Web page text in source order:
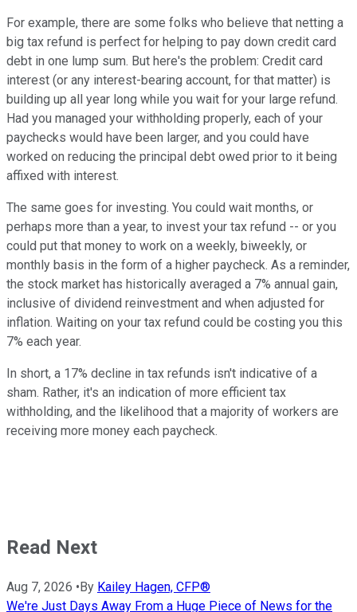
For example, there are some folks who believe that netting a
big tax refund is perfect for helping to pay down credit card
debt in one lump sum. But here's the problem: Credit card
interest (or any interest-bearing account, for that matter) is
building up all year long while you wait for your large refund.
Had you managed your withholding properly, each of your
paychecks would have been larger, and you could have
worked on reducing the principal debt owed prior to it being
affixed with interest.
The same goes for investing. You could wait months, or
perhaps more than a year, to invest your tax refund -- or you
could put that money to work on a weekly, biweekly, or
monthly basis in the form of a higher paycheck. As a reminder,
the stock market has historically averaged a 7% annual gain,
inclusive of dividend reinvestment and when adjusted for
inflation. Waiting on your tax refund could be costing you this
7% each year.
In short, a 17% decline in tax refunds isn't indicative of a
sham. Rather, it's an indication of more efficient tax
withholding, and the likelihood that a majority of workers are
receiving more money each paycheck.
Read Next
Aug 7, 2026 • By Kailey Hagen, CFP®
We're Just Days Away From a Huge Piece of News for the